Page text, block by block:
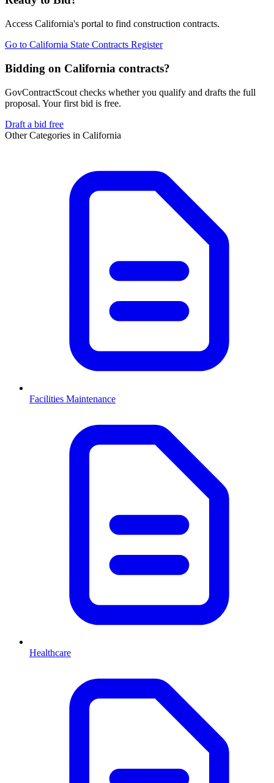
Access California's portal to find construction contracts.
Go to California State Contracts Register
Bidding on California contracts?
GovContractScout checks whether you qualify and drafts the full
proposal. Your first bid is free.
Draft a bid free
Other Categories in California
Facilities Maintenance
Healthcare